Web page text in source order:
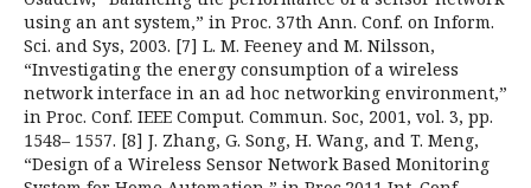
using an ant system,” in Proc. 37th Ann. Conf. on Inform.
Sci. and Sys, 2003. [7] L. M. Feeney and M. Nilsson,
“Investigating the energy consumption of a wireless
network interface in an ad hoc networking environment,”
in Proc. Conf. IEEE Comput. Commun. Soc, 2001, vol. 3, pp.
1548– 1557. [8] J. Zhang, G. Song, H. Wang, and T. Meng,
“Design of a Wireless Sensor Network Based Monitoring